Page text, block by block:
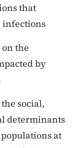
that
infections
the
by
social,
determinants
at